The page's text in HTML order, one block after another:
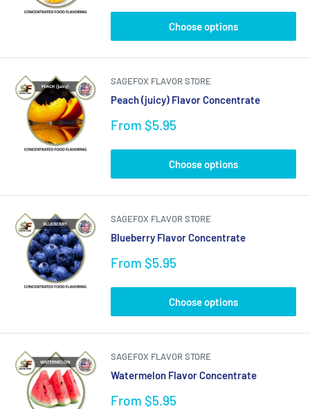
Choose options
SAGEFOX FLAVOR STORE
Peach (juicy) Flavor Concentrate
Sale
From $5.95
Choose options
SAGEFOX FLAVOR STORE
Blueberry Flavor Concentrate
Sale
From $5.95
Choose options
SAGEFOX FLAVOR STORE
Watermelon Flavor Concentrate
Sale
From $5.95